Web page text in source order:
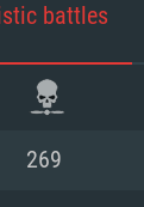
battles
269